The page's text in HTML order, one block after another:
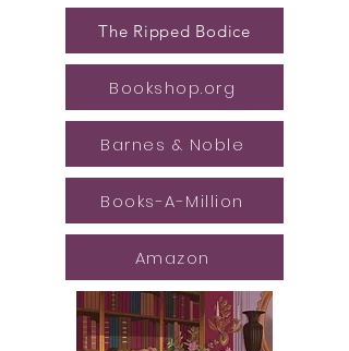
The Ripped Bodice
Bookshop.org
Barnes & Noble
Books-A-Million
Amazon